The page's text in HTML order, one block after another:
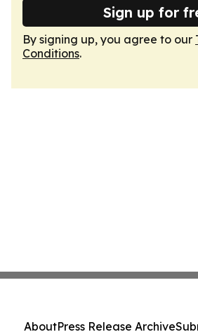
Sign up for
By signing up, you agree to our
Conditions.
AboutPress Release Archive